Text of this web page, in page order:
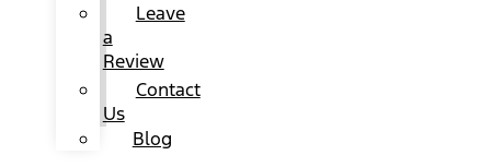
Leave
a
Review
Contact
Us
Blog